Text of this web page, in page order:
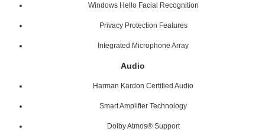
Windows Hello Facial Recognition
Privacy Protection Features
Integrated Microphone Array
Audio
Harman Kardon Certified Audio
Smart Amplifier Technology
Dolby Atmos® Support